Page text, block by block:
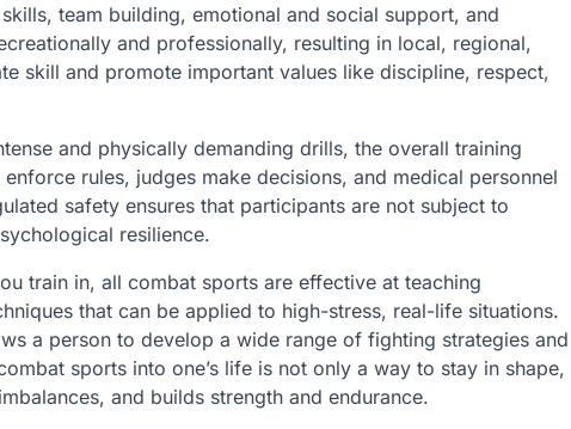
team building, emotional and social support, and
and professionally, resulting in local, regional,
skill and promote important values like discipline, respect,
and physically demanding drills, the overall training
rules, judges make decisions, and medical personnel
safety ensures that participants are not subject to
resilience.
train in, all combat sports are effective at teaching
that can be applied to high-stress, real-life situations.
a person to develop a wide range of fighting strategies and
sports into one’s life is not only a way to stay in shape,
and builds strength and endurance.